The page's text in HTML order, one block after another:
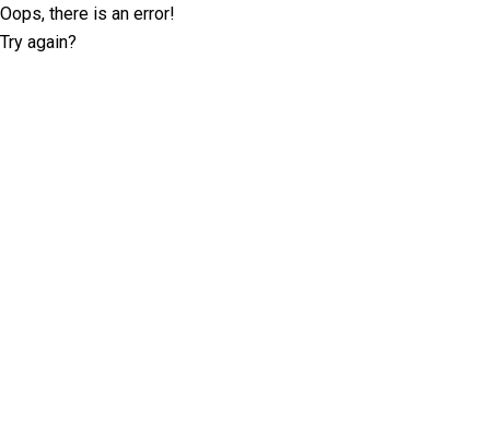
Oops, there is an error!
Try again?